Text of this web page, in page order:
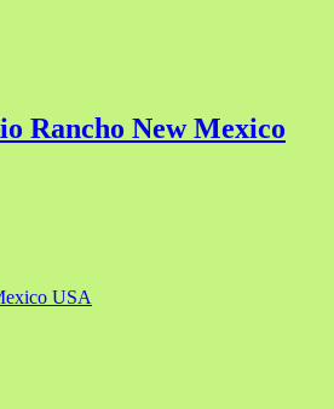
Rancho New Mexico
USA